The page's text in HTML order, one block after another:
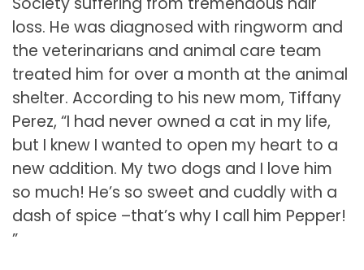
loss. He was diagnosed with ringworm and
the veterinarians and animal care team
treated him for over a month at the animal
shelter. According to his new mom, Tiffany
Perez, “I had never owned a cat in my life,
but I knew I wanted to open my heart to a
new addition. My two dogs and I love him
so much! He’s so sweet and cuddly with a
dash of spice –that’s why I call him Pepper!
”